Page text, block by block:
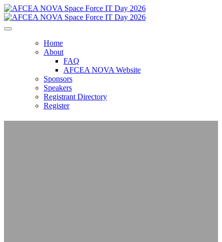
Home
About
FAQ
AFCEA NOVA Website
Sponsors
Speakers
Registrant Directory
Register